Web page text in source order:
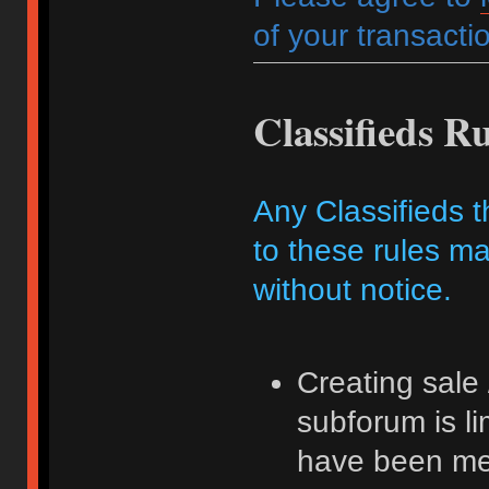
of your
Classifieds
Any Classifieds
to these rules
without notice.
Creating
subforum is
have been